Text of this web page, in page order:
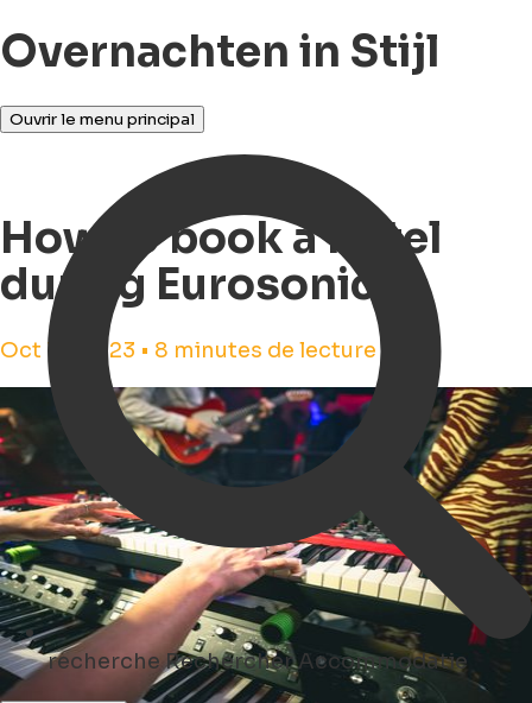
Overnachten in Stijl
Ouvrir le menu principal
rechercheRechercher Accommodatie
How to book a hotel
during Eurosonic?
Oct 18, 2023 • 8 minutes de lecture